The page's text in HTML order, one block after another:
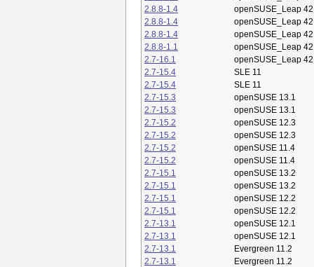
2.8.8-1.4
openSUSE_Leap
2.8.8-1.4
openSUSE_Leap
2.8.8-1.4
openSUSE_Leap
2.8.8-1.1
openSUSE_Leap
2.7-16.1
openSUSE_Leap
2.7-15.4
SLE 11
2.7-15.4
SLE 11
2.7-15.3
openSUSE 13.1
2.7-15.3
openSUSE 13.1
2.7-15.2
openSUSE 12.3
2.7-15.2
openSUSE 12.3
2.7-15.2
openSUSE 11.4
2.7-15.2
openSUSE 11.4
2.7-15.1
openSUSE 13.2
2.7-15.1
openSUSE 13.2
2.7-15.1
openSUSE 12.2
2.7-15.1
openSUSE 12.2
2.7-13.1
openSUSE 12.1
2.7-13.1
openSUSE 12.1
2.7-13.1
Evergreen 11.2
2.7-13.1
Evergreen 11.2